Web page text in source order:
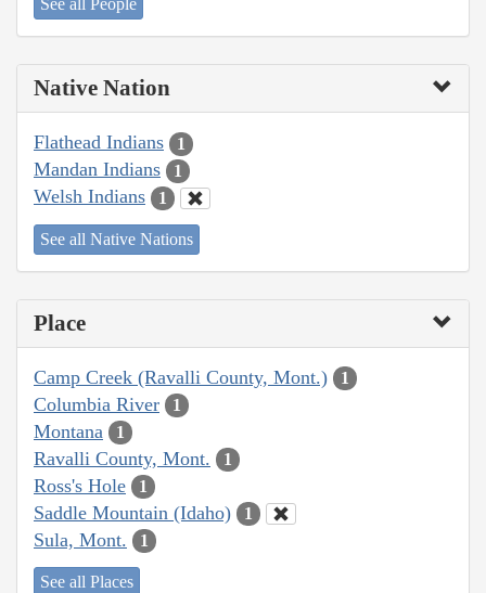
See all People
Native Nation
Flathead Indians 1
Mandan Indians 1
Welsh Indians 1
See all Native Nations
Place
Camp Creek (Ravalli County, Mont.) 1
Columbia River 1
Montana 1
Ravalli County, Mont. 1
Ross's Hole 1
Saddle Mountain (Idaho) 1
Sula, Mont. 1
See all Places